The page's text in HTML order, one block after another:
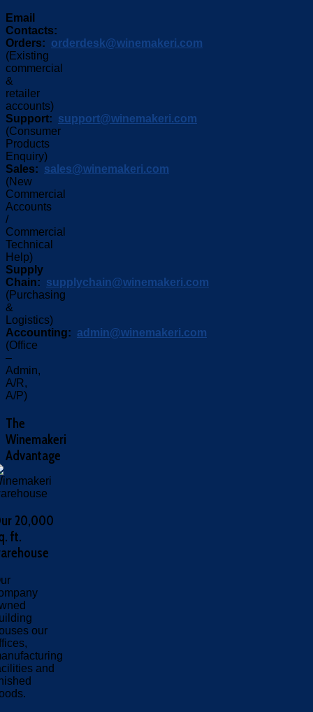
Email
Contacts:
Orders: orderdesk@winemakeri.com
(Existing
commercial
&
retailer
accounts)
Support: support@winemakeri.com
(Consumer
Products
Enquiry)
Sales: sales@winemakeri.com
(New
Commercial
Accounts
/
Commercial
Technical
Help)
Supply
Chain: supplychain@winemakeri.com
(Purchasing
&
Logistics)
Accounting: admin@winemakeri.com
(Office
–
Admin,
A/R,
A/P)
The
Winemakeri
Advantage
20,000
ft.
our
and